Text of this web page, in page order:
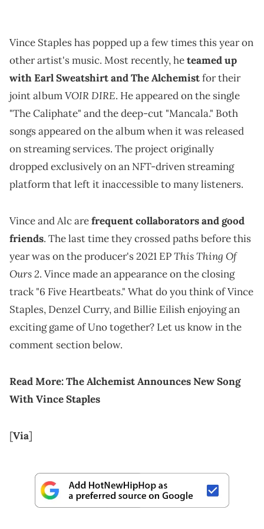
Vince Staples has popped up a few times this year on
other artist's music. Most recently, heteamed up
with Earl Sweatshirt and The Alchemistfor their
joint albumVOIR DIRE. He appeared on the single
"The Caliphate" and the deep-cut "Mancala." Both
songs appeared on the album when it was released
on streaming services. The project originally
dropped exclusively on an NFT-driven streaming
platform that left it inaccessible to many listeners.
Vince and Alc arefrequent collaborators and good
friends. The last time they crossed paths before this
year was on the producer's 2021 EPThis Thing Of
Ours 2. Vince made an appearance on the closing
track "6 Five Heartbeats." What do you think of Vince
Staples, Denzel Curry, and Billie Eilish enjoying an
exciting game of Uno together? Let us know in the
comment section below.
Read More:The Alchemist Announces New Song
With Vince Staples
[Via]